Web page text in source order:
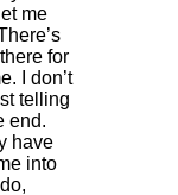
me
for
I don’t
telling
end.
have
into